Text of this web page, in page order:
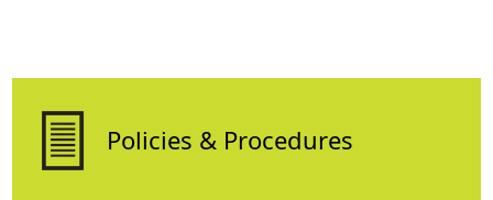
Policies & Procedures